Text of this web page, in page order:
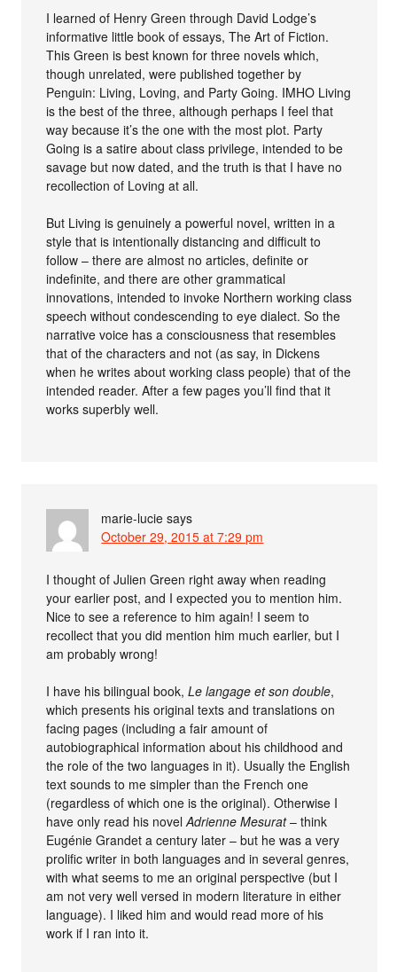
I learned of Henry Green through David Lodge’s
informative little book of essays, The Art of Fiction.
This Green is best known for three novels which,
though unrelated, were published together by
Penguin: Living, Loving, and Party Going. IMHO Living
is the best of the three, although perhaps I feel that
way because it’s the one with the most plot. Party
Going is a satire about class privilege, intended to be
savage but now dated, and the truth is that I have no
recollection of Loving at all.
But Living is genuinely a powerful novel, written in a
style that is intentionally distancing and difficult to
follow – there are almost no articles, definite or
indefinite, and there are other grammatical
innovations, intended to invoke Northern working class
speech without condescending to eye dialect. So the
narrative voice has a consciousness that resembles
that of the characters and not (as say, in Dickens
when he writes about working class people) that of the
intended reader. After a few pages you’ll find that it
works superbly well.
marie-lucie says
October 29, 2015 at 7:29 pm
I thought of Julien Green right away when reading
your earlier post, and I expected you to mention him.
Nice to see a reference to him again! I seem to
recollect that you did mention him much earlier, but I
am probably wrong!
I have his bilingual book,Le langage et son double,
which presents his original texts and translations on
facing pages (including a fair amount of
autobiographical information about his childhood and
the role of the two languages in it). Usually the English
text sounds to me simpler than the French one
(regardless of which one is the original). Otherwise I
have only read his novelAdrienne Mesurat– think
Eugénie Grandet a century later – but he was a very
prolific writer in both languages and in several genres,
with what seems to me an original perspective (but I
am not very well versed in modern literature in either
language). I liked him and would read more of his
work if I ran into it.